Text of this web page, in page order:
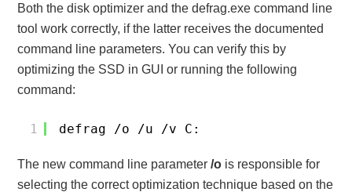
Both the disk optimizer and the defrag.exe command line
tool work correctly, if the latter receives the documented
command line parameters. You can verify this by
optimizing the SSD in GUI or running the following
command:
1 defrag /o /u /v C:
The new command line parameter/o is responsible for
selecting the correct optimization technique based on the